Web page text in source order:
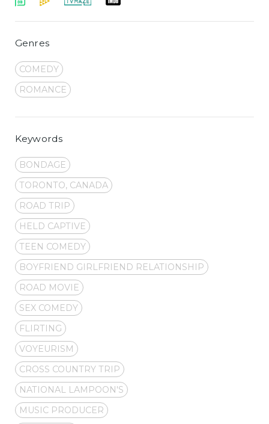
Genres
COMEDY
ROMANCE
Keywords
BONDAGE
TORONTO, CANADA
ROAD TRIP
HELD CAPTIVE
TEEN COMEDY
BOYFRIEND GIRLFRIEND RELATIONSHIP
ROAD MOVIE
SEX COMEDY
FLIRTING
VOYEURISM
CROSS COUNTRY TRIP
NATIONAL LAMPOON'S
MUSIC PRODUCER